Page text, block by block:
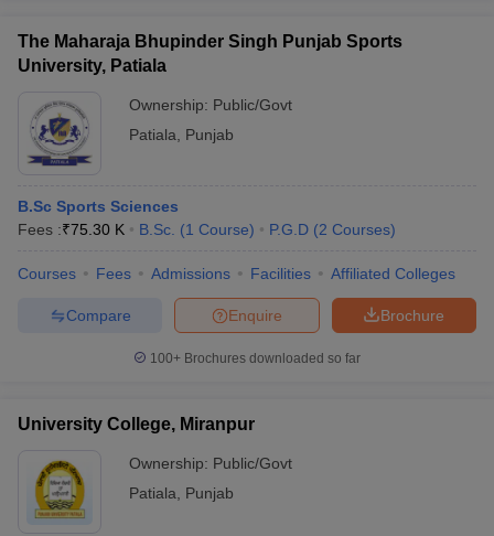
The Maharaja Bhupinder Singh Punjab Sports
University, Patiala
Ownership: Public/Govt
Patiala
Punjab
B.Sc Sports Sciences
Fees :₹75.30 K B.Sc. (1 Course) P.G.D (2 Courses)
Courses Fees Admissions Facilities Affiliated Colleges
Brochure
Enquire
Compare
100+ Brochures downloaded so far
University College, Miranpur
Ownership: Public/Govt
Patiala
Punjab